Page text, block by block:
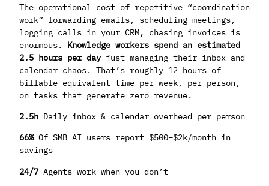
The operational cost of repetitive “coordination
work” forwarding emails, scheduling meetings,
logging calls in your CRM, chasing invoices is
enormous. Knowledge workers spend an estimated
2.5 hours per dayjust managing their inbox and
calendar chaos. That’s roughly 12 hours of
billable-equivalent time per week, per person,
on tasks that generate zero revenue.
2.5h Daily inbox & calendar overhead per person
66%Of SMB AI users report $500–$2k/month in
savings
24/7 Agents work when you don’t